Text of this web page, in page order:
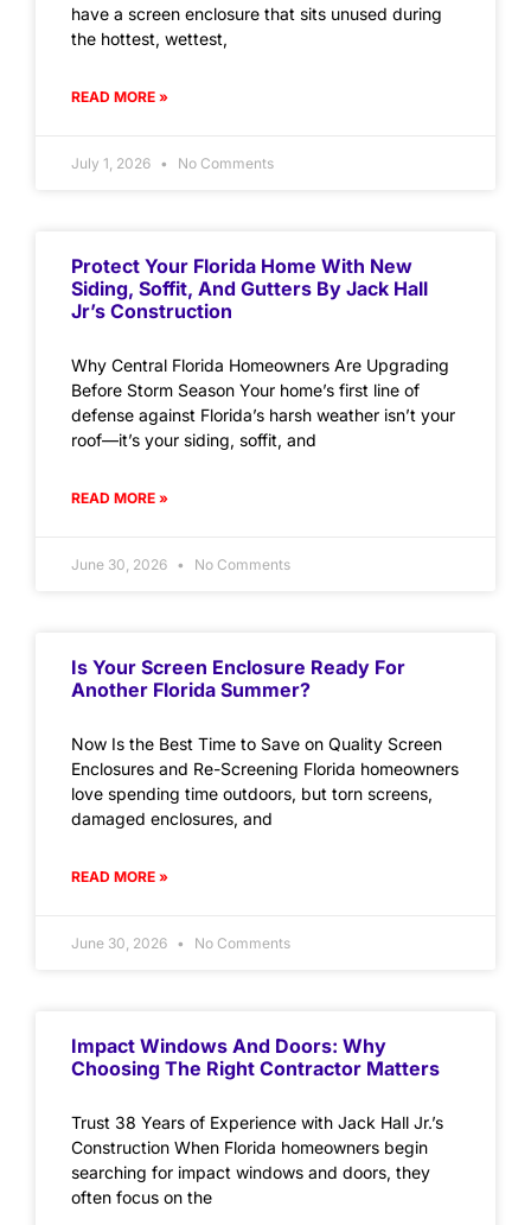
have a screen enclosure that sits unused during
the hottest, wettest,
READ MORE »
July 1, 2026 No Comments
Protect Your Florida Home With New
Siding, Soffit, And Gutters By Jack Hall
Jr’s Construction
Why Central Florida Homeowners Are Upgrading
Before Storm Season Your home’s first line of
defense against Florida’s harsh weather isn’t your
roof—it’s your siding, soffit, and
READ MORE »
June 30, 2026 No Comments
Is Your Screen Enclosure Ready For
Another Florida Summer?
Now Is the Best Time to Save on Quality Screen
Enclosures and Re-Screening Florida homeowners
love spending time outdoors, but torn screens,
damaged enclosures, and
READ MORE »
June 30, 2026 No Comments
Impact Windows And Doors: Why
Choosing The Right Contractor Matters
Trust 38 Years of Experience with Jack Hall Jr.’s
Construction When Florida homeowners begin
searching for impact windows and doors, they
often focus on the